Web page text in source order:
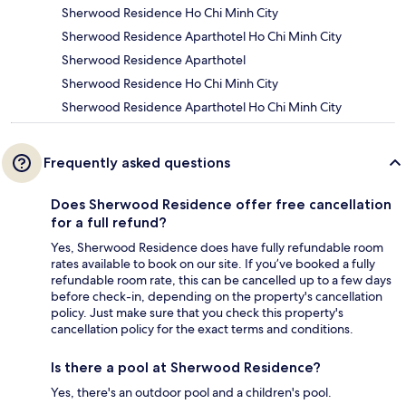
Sherwood Residence Ho Chi Minh City
Sherwood Residence Aparthotel Ho Chi Minh City
Sherwood Residence Aparthotel
Sherwood Residence Ho Chi Minh City
Sherwood Residence Aparthotel Ho Chi Minh City
Frequently asked questions
Does Sherwood Residence offer free cancellation
for a full refund?
Yes, Sherwood Residence does have fully refundable room
rates available to book on our site. If you’ve booked a fully
refundable room rate, this can be cancelled up to a few days
before check-in, depending on the property's cancellation
policy. Just make sure that you check this property's
cancellation policy for the exact terms and conditions.
Is there a pool at Sherwood Residence?
Yes, there's an outdoor pool and a children's pool.